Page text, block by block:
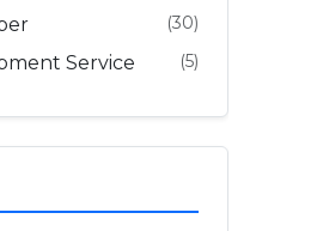
(30)
Service (5)